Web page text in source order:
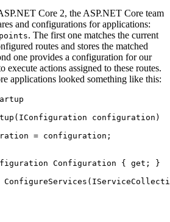
Core 2, the ASP.NET Core team
and configurations for applications:
. The first one matches the current
routes and stores the matched
one provides a configuration for our
execute actions assigned to these routes.
applications looked something like this:
( IConfiguration configuration )
= configuration;
Configuration { get ; }
ConfigureServices (